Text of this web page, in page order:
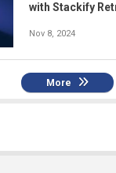
with Stackify
Nov 8, 2024
More